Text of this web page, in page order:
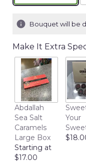
Bouquet will be
Make It Extra
Abdallah
Sea Salt
Caramels
Large Box
Starting at
$17.00
Your